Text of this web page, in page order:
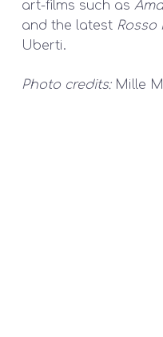
art-films such as
and the latest Rosso
Uberti.
Photo credits:Mille